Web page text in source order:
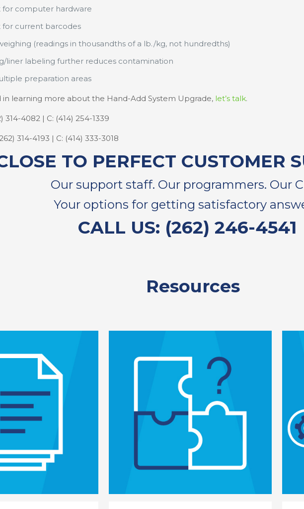
for computer hardware
for current barcodes
(readings in thousandths of a lb./kg, not hundredths)
liner labeling further reduces contamination
preparation areas
in learning more about the Hand-Add System Upgrade, let’s talk.
314-4082 | C: (414) 254-1339
314-4193 | C: (414) 333-3018
TO PERFECT CUSTOMER
Our support staff. Our programmers. Our
Your options for getting satisfactory
CALL US: (262) 246-4541
Resources